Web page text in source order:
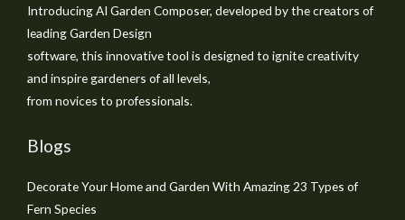
Introducing AI Garden Composer, developed by the creators of
leading Garden Design
software, this innovative tool is designed to ignite creativity
and inspire gardeners of all levels,
from novices to professionals.
Blogs
Decorate Your Home and Garden With Amazing 23 Types of
Fern Species